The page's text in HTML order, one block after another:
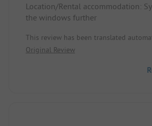
Location/Rental accommodation:
the windows further
This review has been translated
Original Review